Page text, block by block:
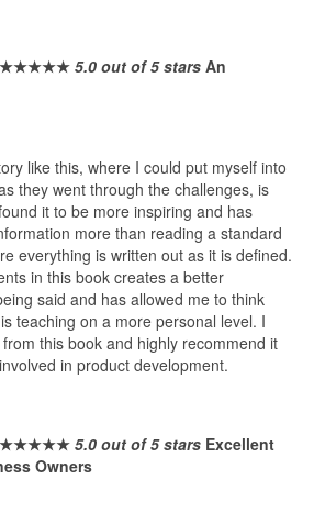
★★★★★ 5.0 out of 5 stars An
like this, where I could put myself into
they went through the challenges, is
it to be more inspiring and has
more than reading a standard
everything is written out as it is defined.
in this book creates a better
said and has allowed me to think
teaching on a more personal level. I
this book and highly recommend it
in product development.
★★★★★ 5.0 out of 5 stars Excellent
Owners